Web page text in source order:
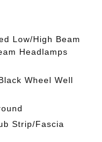
Low/High Beam
Headlamps
Wheel Well
Strip/Fascia